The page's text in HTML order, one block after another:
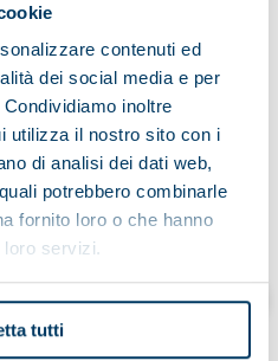
contenuti ed
dei social media e per
inoltre
utilizza il nostro sito con i
di analisi dei dati web,
potrebbero combinarle
fornito loro o che hanno
servizi.
tutti
PARTS
more: